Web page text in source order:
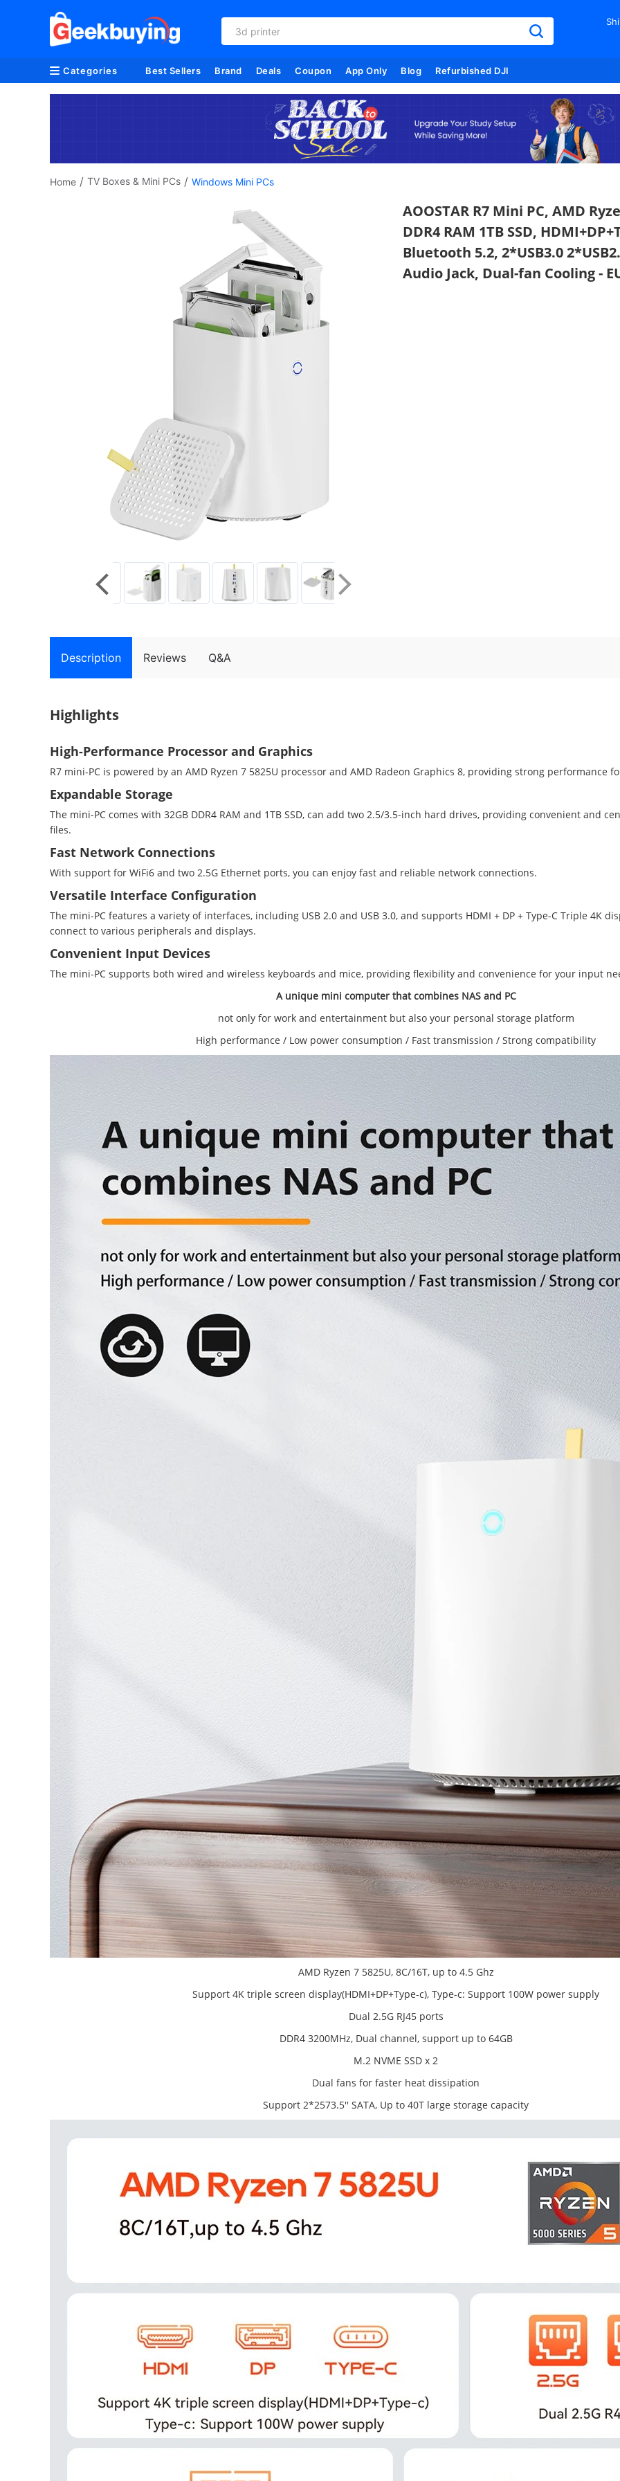
3d printer
Categories Best Sellers Brand Deals Coupon App Only Blog Refurbished DJI
Home / TV Boxes & Mini PCs / Windows Mini PCs
AOOSTAR R7 Mini PC, AMD
DDR4 RAM 1TB SSD,
Bluetooth 5.2, 2*USB3.0
Audio Jack, Dual-fan Cooling -
Description Reviews Q&A
Highlights
High-Performance Processor and Graphics
R7 mini-PC is powered by an AMD Ryzen 7 5825U processor and AMD Radeon Graphics 8, providing strong performance
Expandable Storage
The mini-PC comes with 32GB DDR4 RAM and 1TB SSD, can add two 2.5/3.5-inch hard drives, providing convenient and
files.
Fast Network Connections
With support for WiFi6 and two 2.5G Ethernet ports, you can enjoy fast and reliable network connections.
Versatile Interface Configuration
The mini-PC features a variety of interfaces, including USB 2.0 and USB 3.0, and supports HDMI + DP + Type-C Triple 4K
connect to various peripherals and displays.
Convenient Input Devices
The mini-PC supports both wired and wireless keyboards and mice, providing flexibility and convenience for your input
A unique mini computer that combines NAS and PC
not only for work and entertainment but also your personal storage platform
High performance / Low power consumption / Fast transmission / Strong compatibility
AMD Ryzen 7 5825U, 8C/16T, up to 4.5 Ghz
Support 4K triple screen display(HDMI+DP+Type-c), Type-c: Support 100W power supply
Dual 2.5G RJ45 ports
DDR4 3200MHz, Dual channel, support up to 64GB
M.2 NVME SSD x 2
Dual fans for faster heat dissipation
Support 2*2573.5'' SATA, Up to 40T large storage capacity